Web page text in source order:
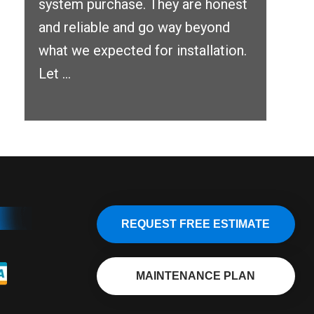
system purchase. They are honest
and reliable and go way beyond
what we expected for installation.
Let ...
REQUEST FREE ESTIMATE
MAINTENANCE PLAN